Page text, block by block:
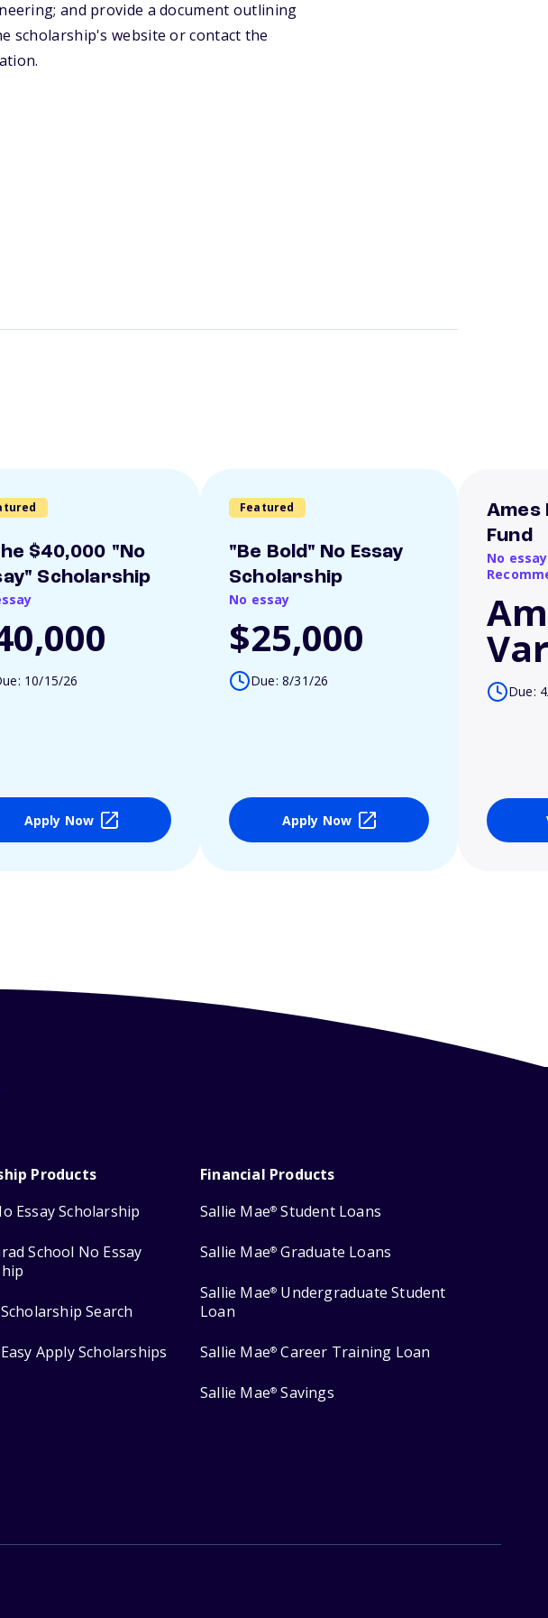
and provide a document outlining
scholarship's website or contact the
$40,000 "No
Scholarship
10/15/26
Apply Now
Featured
"Be Bold" No Essay
Scholarship
No essay
$25,000
Due: 8/31/26
Apply Now
Ames
Fund
No
Due:
Products
Essay Scholarship
School No Essay
Scholarship Search
Easy Apply Scholarships
Financial Products
Sallie Mae® Student Loans
Sallie Mae® Graduate Loans
Sallie Mae® Undergraduate Student
Loan
Sallie Mae® Career Training Loan
Sallie Mae® Savings